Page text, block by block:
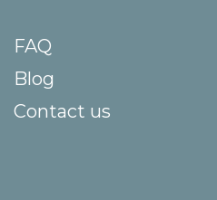
FAQ
Blog
Contact us